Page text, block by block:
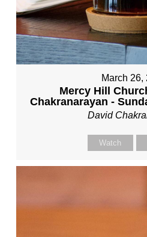
March 26,
Mercy Hill
Chakranarayan -
David
Watch